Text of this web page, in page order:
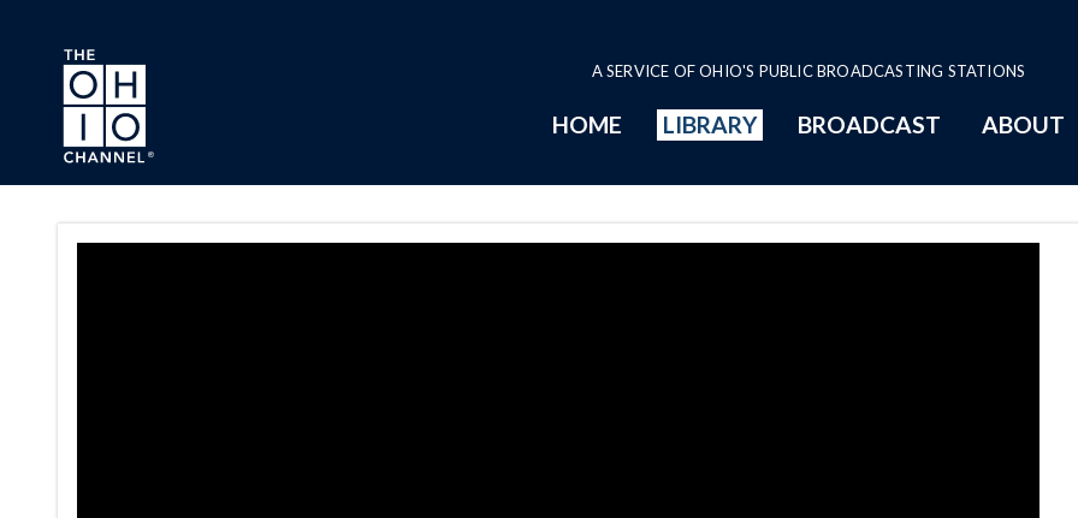
Skip to main content
A SERVICE OF OHIO'S PUBLIC BROADCASTING STATIONS
HOME LIBRARY BROADCAST ABOUT
Ohio Ladies Gallery Series Page